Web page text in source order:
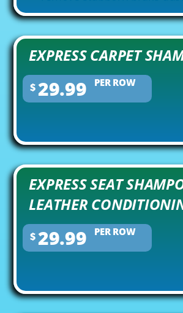
EXPRESS CARPET
$ 29.99 PER ROW
EXPRESS SEAT
LEATHER
$ 29.99 PER ROW